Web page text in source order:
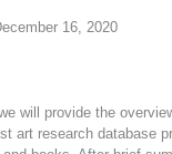
16, 2020
will provide the
art research database